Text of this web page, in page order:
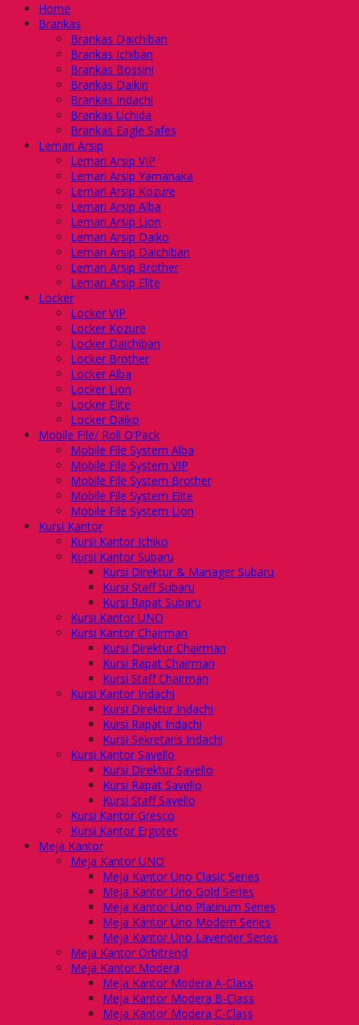
Home
Brankas
Brankas Daichiban
Brankas Ichiban
Brankas Bossini
Brankas Daikin
Brankas Indachi
Brankas Uchida
Brankas Eagle Safes
Lemari Arsip
Lemari Arsip VIP
Lemari Arsip Yamanaka
Lemari Arsip Kozure
Lemari Arsip Alba
Lemari Arsip Lion
Lemari Arsip Daiko
Lemari Arsip Daichiban
Lemari Arsip Brother
Lemari Arsip Elite
Locker
Locker VIP
Locker Kozure
Locker Daichiban
Locker Brother
Locker Alba
Locker Lion
Locker Elite
Locker Daiko
Mobile File/ Roll O’Pack
Mobile File System Alba
Mobile File System VIP
Mobile File System Brother
Mobile File System Elite
Mobile File System Lion
Kursi Kantor
Kursi Kantor Ichiko
Kursi Kantor Subaru
Kursi Direktur & Manager Subaru
Kursi Staff Subaru
Kursi Rapat Subaru
Kursi Kantor UNO
Kursi Kantor Chairman
Kursi Direktur Chairman
Kursi Rapat Chairman
Kursi Staff Chairman
Kursi Kantor Indachi
Kursi Direktur Indachi
Kursi Rapat Indachi
Kursi Sekretaris Indachi
Kursi Kantor Savello
Kursi Direktur Savello
Kursi Rapat Savello
Kursi Staff Savello
Kursi Kantor Gresco
Kursi Kantor Ergotec
Meja Kantor
Meja Kantor UNO
Meja Kantor Uno Clasic Series
Meja Kantor Uno Gold Series
Meja Kantor Uno Platinum Series
Meja Kantor Uno Modern Series
Meja Kantor Uno Lavender Series
Meja Kantor Orbitrend
Meja Kantor Modera
Meja Kantor Modera A-Class
Meja Kantor Modera B-Class
Meja Kantor Modera C-Class